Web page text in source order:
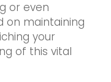
or even
on maintaining
your
of this vital